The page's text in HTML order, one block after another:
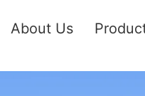
About Us